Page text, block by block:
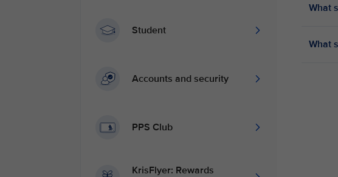
Student
Accounts and security
PPS Club
KrisFlyer: Rewards
What
What